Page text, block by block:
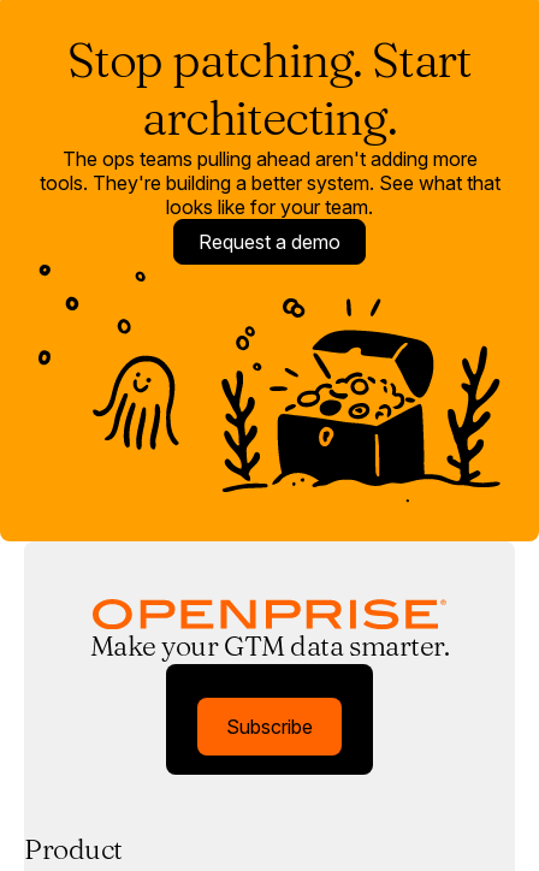
Stop patching. Start
architecting.
The ops teams pulling ahead aren't adding more
tools. They're building a better system. See what that
looks like for your team.
Request a demo
Make your GTM data smarter.
Subscribe
Product